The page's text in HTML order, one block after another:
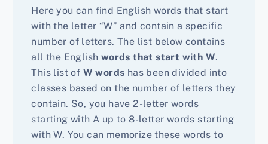
Here you can find English words that start
with the letter “W” and contain a specific
number of letters. The list below contains
all the English words that start with W.
This list of W words has been divided into
classes based on the number of letters they
contain. So, you have 2-letter words
starting with A up to 8-letter words starting
with W. You can memorize these words to